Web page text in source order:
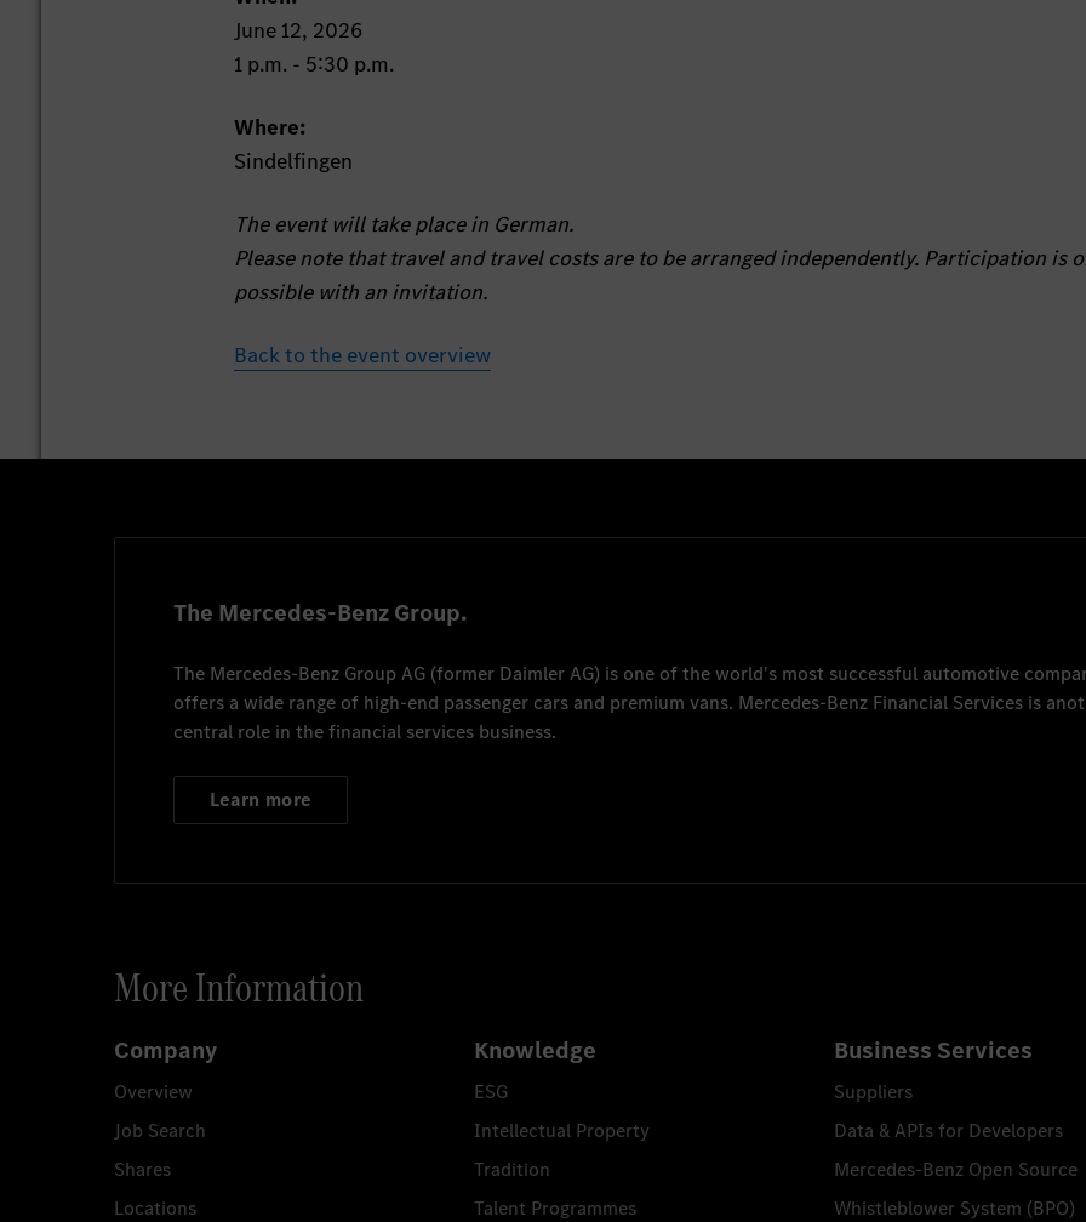
June 12, 2026
1 p.m. - 5:30 p.m.
Where:
Sindelfingen
The event will take place in German.
Please note that travel and travel costs are to be arranged independently. Participation is
possible with an invitation.
Back to the event overview
The Mercedes-Benz Group.
The Mercedes-Benz Group AG (former Daimler AG) is one of the world's most successful automotive
offers a wide range of high-end passenger cars and premium vans. Mercedes-Benz Financial Services is
central role in the financial services business.
Learn more
More Information
Company
Overview
Job Search
Shares
Locations
Knowledge
ESG
Intellectual Property
Tradition
Talent Programmes
Business Services
Suppliers
Data & APIs for Developers
Mercedes-Benz Open Source
Whistleblower System (BPO)